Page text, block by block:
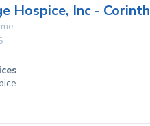
Hospice, Inc - Corinth